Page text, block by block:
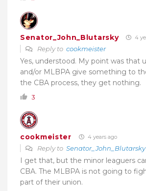
Senator_John_Blutarsky 4
Reply to cookmeister
Yes, understood. My point was that
and/or MLBPA give something to
the CBA process, they get nothing.
3
cookmeister 4 years ago
Reply to Senator_John_Blutarsky
I get that, but the minor leaguers
CBA. The MLBPA is not going to
part of their union.